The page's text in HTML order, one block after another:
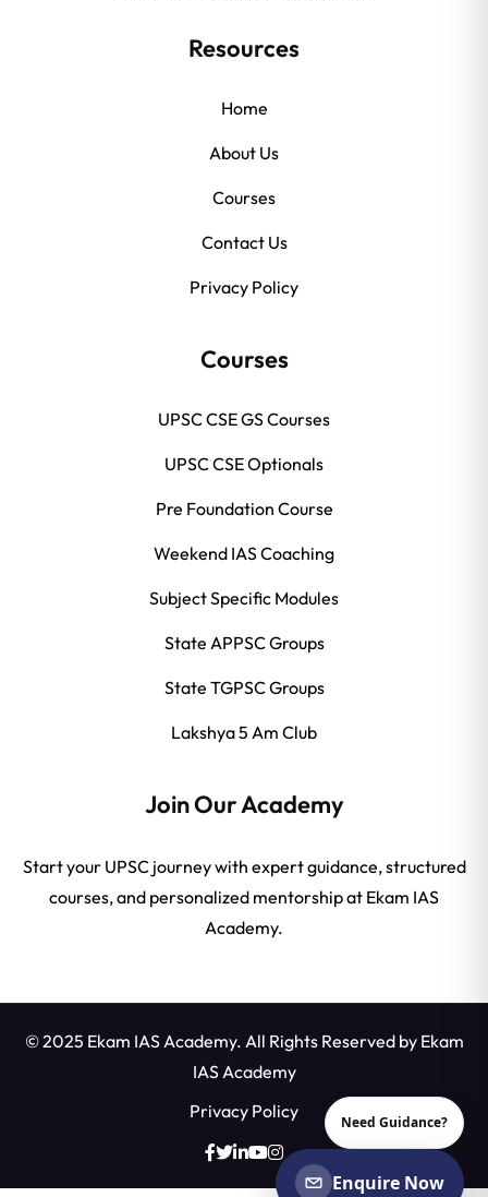
Resources
Home
About Us
Courses
Contact Us
Privacy Policy
Courses
UPSC CSE GS Courses
UPSC CSE Optionals
Pre Foundation Course
Weekend IAS Coaching
Subject Specific Modules
State APPSC Groups
State TGPSC Groups
Lakshya 5 Am Club
Join Our Academy
Start your UPSC journey with expert guidance, structured
courses, and personalized mentorship at Ekam IAS
Academy.
© 2025 Ekam IAS Academy. All Rights Reserved by Ekam
IAS Academy
Privacy Policy
Need Guidance?
Enquire Now